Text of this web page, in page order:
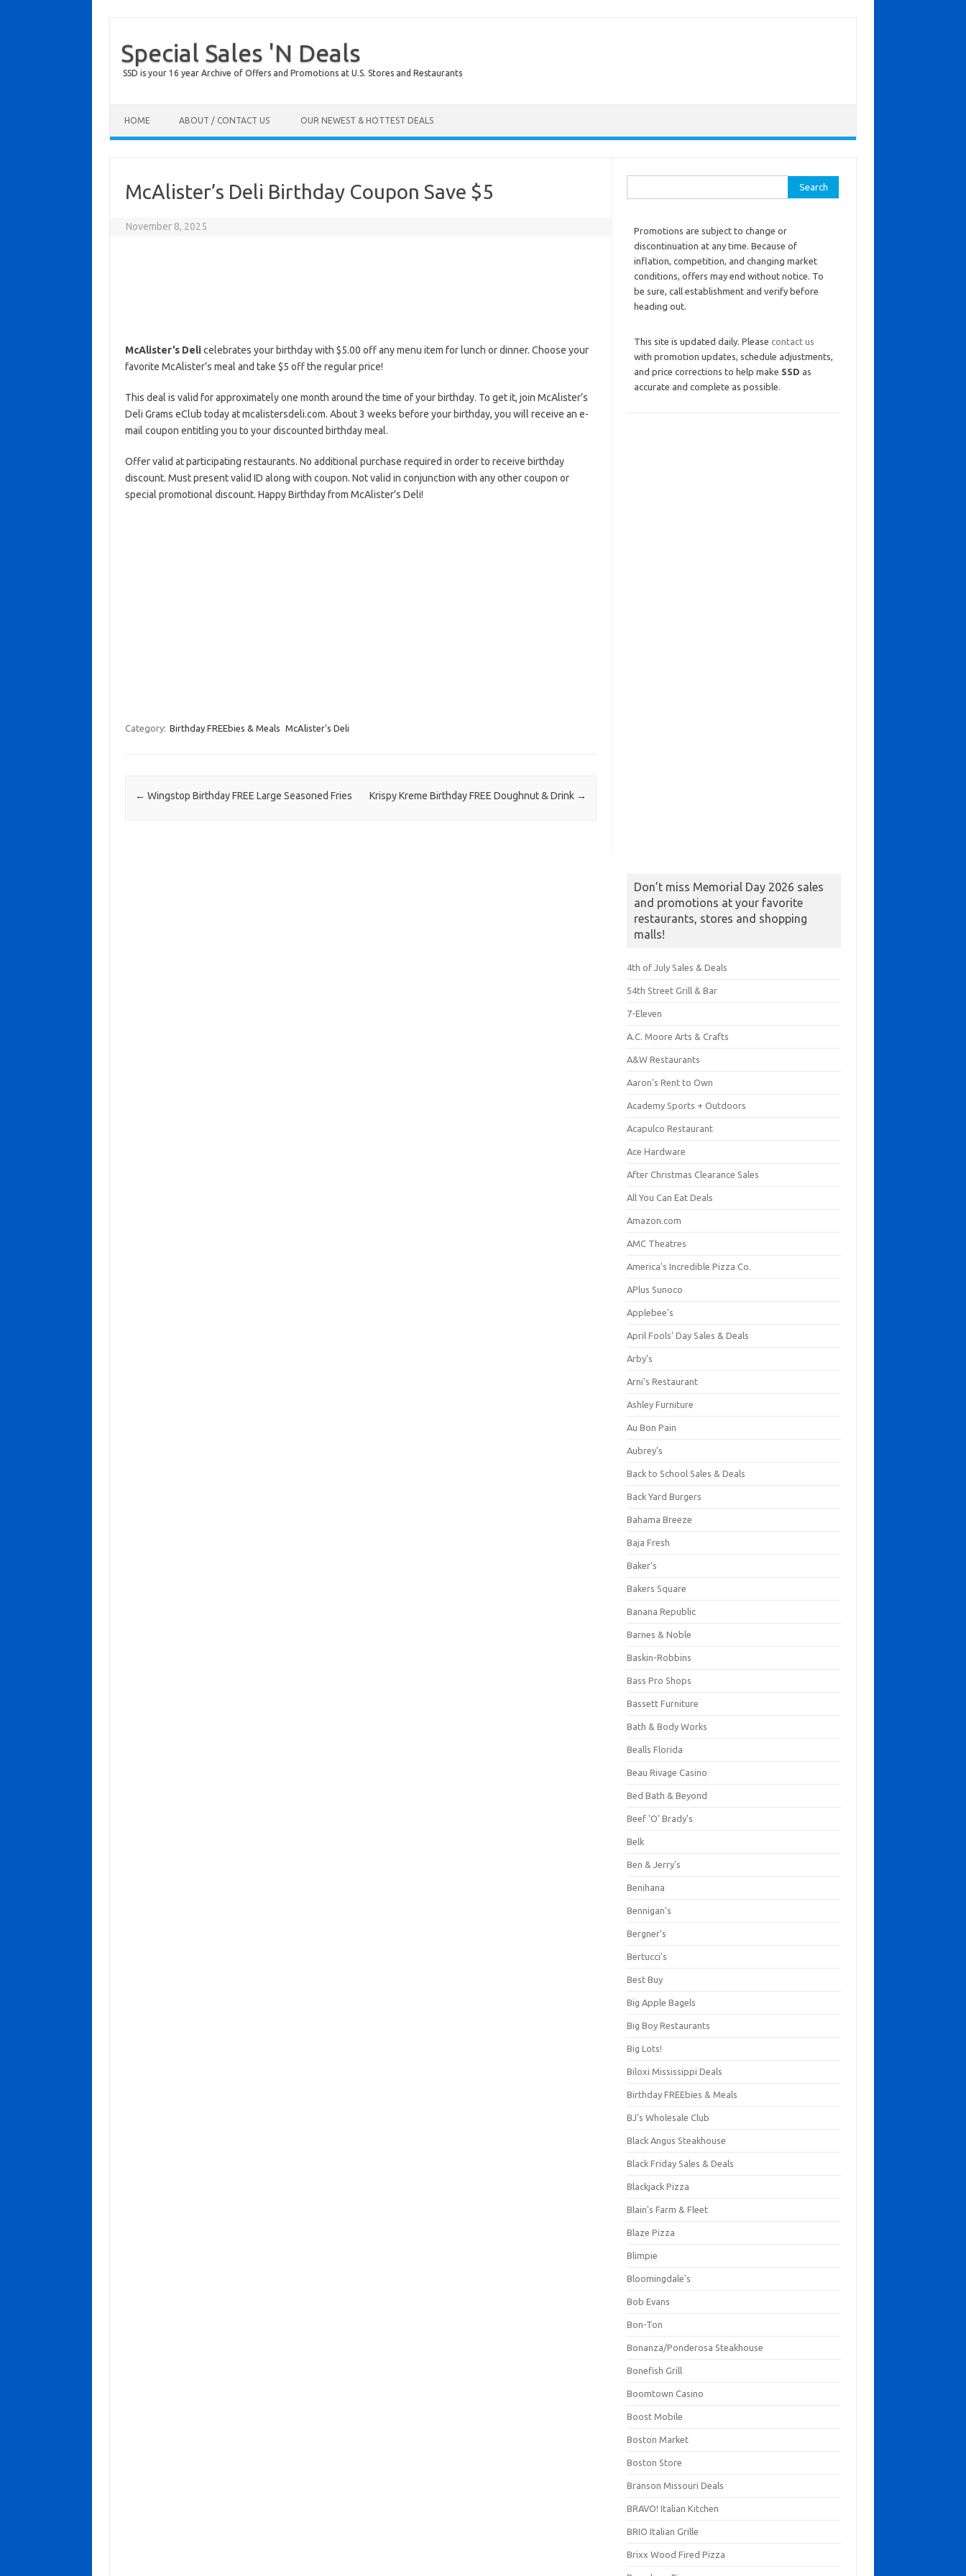
Special Sales 'N Deals
SSD is your 16 year Archive of Offers and Promotions at U.S. Stores and Restaurants
HOME ABOUT / CONTACT US OUR NEWEST & HOTTEST DEALS
McAlister’s Deli Birthday Coupon Save $5
November 8, 2025
McAlister’s Delicelebrates your birthday with $5.00 off any menu item for lunch or dinner. Choose your
favorite McAlister’s meal and take $5 off the regular price!
This deal is valid for approximately one month around the time of your birthday. To get it, join McAlister’s
Deli Grams eClub today at mcalistersdeli.com. About 3 weeks before your birthday, you will receive an e-
mail coupon entitling you to your discounted birthday meal.
Offer valid at participating restaurants. No additional purchase required in order to receive birthday
discount. Must present valid ID along with coupon. Not valid in conjunction with any other coupon or
special promotional discount. Happy Birthday from McAlister’s Deli!
Category: Birthday FREEbies & Meals McAlister's Deli
Post navigation
← Wingstop Birthday FREE Large Seasoned Fries Krispy Kreme Birthday FREE Doughnut & Drink →
Promotions are subject to change or
discontinuation at any time. Because of
inflation, competition, and changing market
conditions, offers may end without notice. To
be sure, call establishment and verify before
heading out.
This site is updated daily. Please contact us
with promotion updates, schedule adjustments,
and price corrections to help make SSD as
accurate and complete as possible.
Don’t miss Memorial Day 2026 sales
and promotions at your favorite
restaurants, stores and shopping
malls!
4th of July Sales & Deals
54th Street Grill & Bar
7-Eleven
A.C. Moore Arts & Crafts
A&W Restaurants
Aaron's Rent to Own
Academy Sports + Outdoors
Acapulco Restaurant
Ace Hardware
After Christmas Clearance Sales
All You Can Eat Deals
Amazon.com
AMC Theatres
America's Incredible Pizza Co.
APlus Sunoco
Applebee's
April Fools' Day Sales & Deals
Arby's
Arni's Restaurant
Ashley Furniture
Au Bon Pain
Aubrey's
Back to School Sales & Deals
Back Yard Burgers
Bahama Breeze
Baja Fresh
Baker's
Bakers Square
Banana Republic
Barnes & Noble
Baskin-Robbins
Bass Pro Shops
Bassett Furniture
Bath & Body Works
Bealls Florida
Beau Rivage Casino
Bed Bath & Beyond
Beef 'O' Brady's
Belk
Ben & Jerry's
Benihana
Bennigan's
Bergner's
Bertucci's
Best Buy
Big Apple Bagels
Big Boy Restaurants
Big Lots!
Biloxi Mississippi Deals
Birthday FREEbies & Meals
BJ's Wholesale Club
Black Angus Steakhouse
Black Friday Sales & Deals
Blackjack Pizza
Blain's Farm & Fleet
Blaze Pizza
Blimpie
Bloomingdale's
Bob Evans
Bon-Ton
Bonanza/Ponderosa Steakhouse
Bonefish Grill
Boomtown Casino
Boost Mobile
Boston Market
Boston Store
Branson Missouri Deals
BRAVO! Italian Kitchen
BRIO Italian Grille
Brixx Wood Fired Pizza